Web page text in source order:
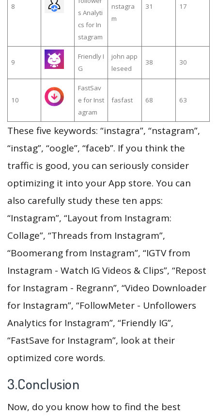
8
s Analyti
cs for In
stagram
nstagra
m
31 17
9
Friendly I
G
john app
leseed
38 30
10
FastSav
e for Inst
agram
fasfast 68 63
These five keywords: “instagra”, “nstagram”,
“instag”, “oogle”, “faceb”. If you think the
traffic is good, you can seriously consider
optimizing it into your App store. You can
also carefully study these ten apps:
“Instagram”, “Layout from Instagram:
Collage”, “Threads from Instagram”,
“Boomerang from Instagram”, “IGTV from
Instagram - Watch IG Videos & Clips”, “Repost
for Instagram - Regrann”, “Video Downloader
for Instagram”, “FollowMeter - Unfollowers
Analytics for Instagram”, “Friendly IG”,
“FastSave for Instagram”, look at their
optimized core words.
3.Conclusion
Now, do you know how to find the best